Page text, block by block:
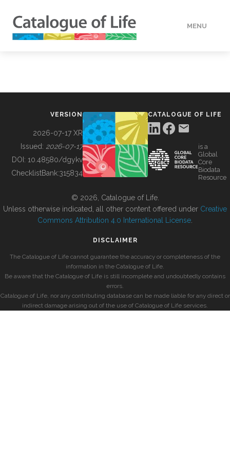
MENU
BUILDING COL
VERSION
2026-07-17 XR
Issued: 2026-07-17
DOI: 10.48580/dgykv
ChecklistBank:315834
CATALOGUE OF LIFE
is a
Global
Core
Biodata
Resource
© 2026, Catalogue of Life.
Unless otherwise indicated, all other content offered under Creative
Commons Attribution 4.0 International License
DISCLAIMER
The Catalogue of Life cannot guarantee the accuracy or completeness of the
information in the Catalogue of Life.
Be aware that the Catalogue of Life is still incomplete and undoubtedly contains
errors.
Catalogue of Life, nor any contributing database can be made liable for any direct or
indirect damage arising out of the use of Catalogue of Life services.